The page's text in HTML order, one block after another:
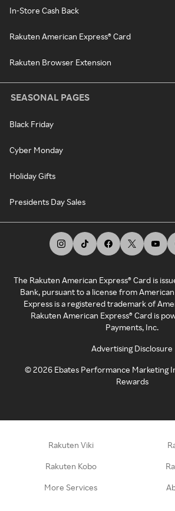
In-Store Cash Back
Rakuten American Express® Card
Rakuten Browser Extension
SEASONAL PAGES
Black Friday
Cyber Monday
Holiday Gifts
Presidents Day Sales
The Rakuten American Express® Card is
Bank, pursuant to a license from
Express is a registered trademark of
Rakuten American Express® Card is
Payments, Inc.
Advertising Disclosure
©2026 Ebates Performance Marketing
Rewards
Rakuten Viki
Rakuten Kobo
More Services